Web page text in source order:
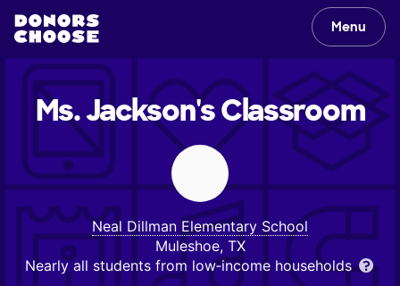
Menu
Ms. Jackson'sClassroom
Neal Dillman Elementary School
Muleshoe, TX
Nearly all students from low‑income households